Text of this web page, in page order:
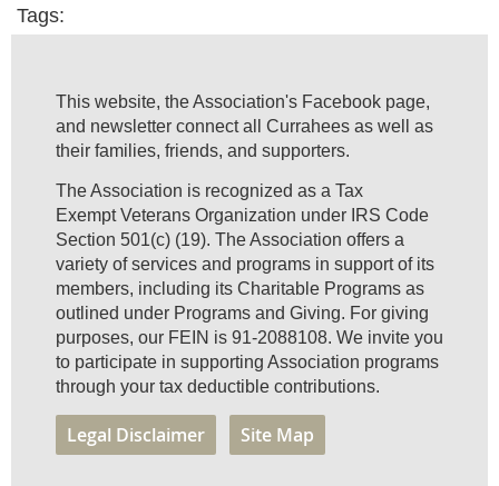
Tags:
This website, the Association's Facebook page,
and newsletter connect all Currahees as well as
their families, friends, and supporters.
The Association is recognized as a Tax
Exempt Veterans Organization under IRS Code
Section 501(c) (19). The Association offers a
variety of services and programs in support of its
members, including its Charitable Programs as
outlined under Programs and Giving. For giving
purposes, our FEIN is 91-2088108. We invite you
to participate in supporting Association programs
through your tax deductible contributions.
Legal Disclaimer Site Map